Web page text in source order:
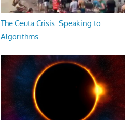
The Ceuta Crisis: Speaking to
Algorithms